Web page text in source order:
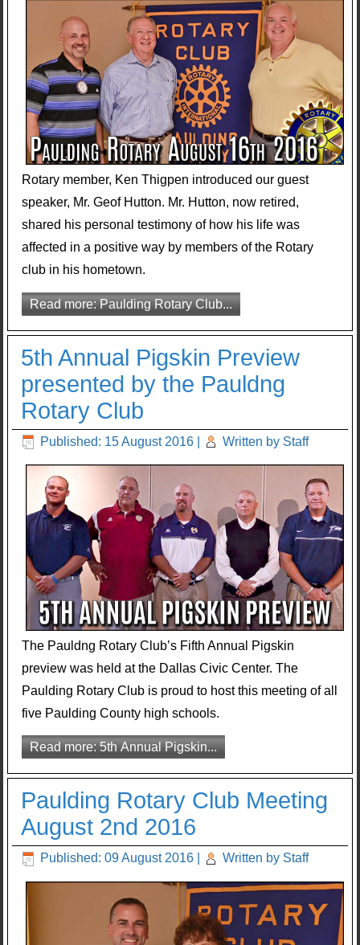
Rotary member, Ken Thigpen introduced our guest
speaker, Mr. Geof Hutton. Mr. Hutton, now retired,
shared his personal testimony of how his life was
affected in a positive way by members of the Rotary
club in his hometown.
Read more: Paulding Rotary Club...
5th Annual Pigskin Preview
presented by the Pauldng
Rotary Club
Published: 15 August 2016 Written by Staff
The Pauldng Rotary Club’s Fifth Annual Pigskin
preview was held at the Dallas Civic Center. The
Paulding Rotary Club is proud to host this meeting of all
five Paulding County high schools.
Read more: 5th Annual Pigskin...
Paulding Rotary Club Meeting
August 2nd 2016
Published: 09 August 2016 Written by Staff